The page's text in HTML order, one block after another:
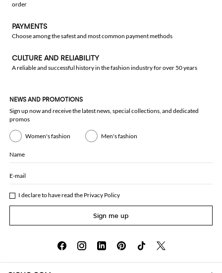
order
PAYMENTS
Choose among the safest and most common payment methods
CULTURE AND RELIABILITY
A reliable and successful history in the fashion industry for over 50 years
NEWS AND PROMOTIONS
Sign up now and receive the latest news, special collections, and dedicated
promos
Women's fashion Men's fashion
Name
E-mail
I declare to have read the Privacy Policy
Sign me up